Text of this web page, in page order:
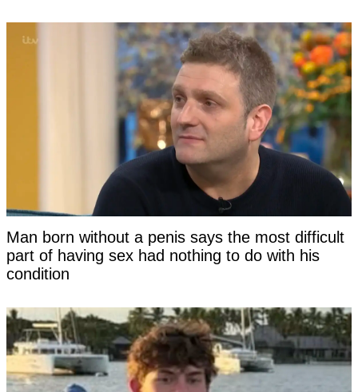
Man born without a penis says the most difficult
part of having sex had nothing to do with his
condition